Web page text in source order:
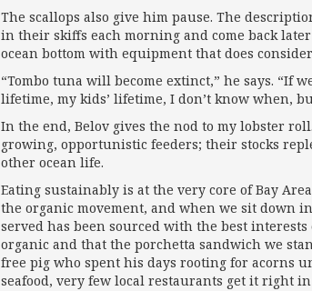
The scallops also give him pause. The
in their skiffs each morning and come back
ocean bottom with equipment that does
“Tombo tuna will become extinct,” he says.
lifetime, my kids’ lifetime, I don’t know when,
In the end, Belov gives the nod to my lobster
growing, opportunistic feeders; their stocks
other ocean life.
Eating sustainably is at the very core of Bay
the organic movement, and when we sit down
served has been sourced with the best
organic and that the porchetta sandwich we
free pig who spent his days rooting for acorns
seafood, very few local restaurants get it right